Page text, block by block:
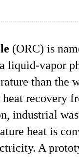
(ORC) is
liquid-vapor
than the
recovery
industrial
heat is
A